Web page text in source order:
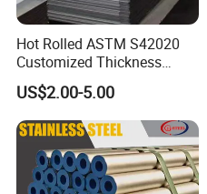
Hot Rolled ASTM S42020
Customized Thickness
Stainless Steel Sheet Plate
US$2.00-5.00